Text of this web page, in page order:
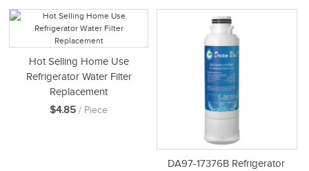
Hot Selling Home Use
Refrigerator Water Filter
Replacement
$4.85 / Piece
DA97-17376B Refrigerator